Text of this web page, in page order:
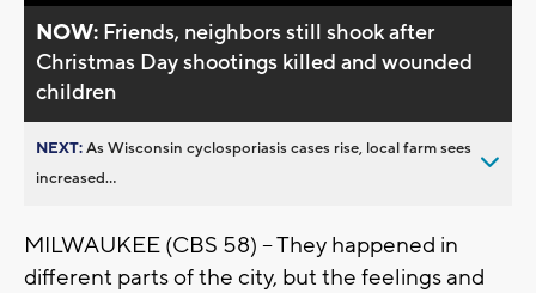
NOW: Friends, neighbors still shook after
Christmas Day shootings killed and wounded
children
NEXT:As Wisconsin cyclosporiasis cases rise, local farm sees
increased...
MILWAUKEE (CBS 58) -- They happened in
different parts of the city, but the feelings and